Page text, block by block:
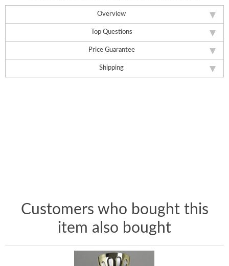
Overview
Top Questions
Price Guarantee
Shipping
Customers who bought this
item also bought